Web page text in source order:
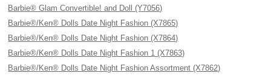
Barbie® Glam Convertible! and Doll (Y7056)
Barbie®/Ken® Dolls Date Night Fashion (X7865)
Barbie®/Ken® Dolls Date Night Fashion (X7864)
Barbie®/Ken® Dolls Date Night Fashion 1 (X7863)
Barbie®/Ken® Dolls Date Night Fashion Assortment (X7862)